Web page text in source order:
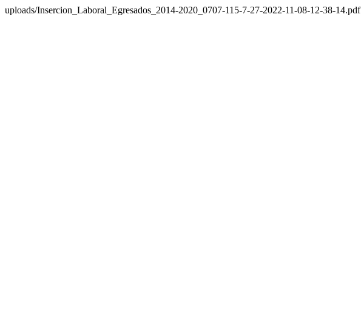
uploads/Insercion_Laboral_Egresados_2014-2020_0707-115-7-27-2022-11-08-12-38-14.pdf